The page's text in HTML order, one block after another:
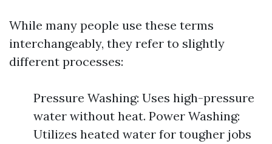
While many people use these terms
interchangeably, they refer to slightly
different processes:
Pressure Washing: Uses high-pressure
water without heat. Power Washing:
Utilizes heated water for tougher jobs